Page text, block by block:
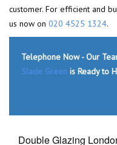
customer. For efficient and
us now on 020 4525 1324.
Telephone Now - Our
Slade Green is Ready to
Double Glazing